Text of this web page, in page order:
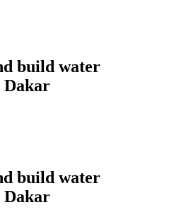
build water
Dakar
build water
Dakar